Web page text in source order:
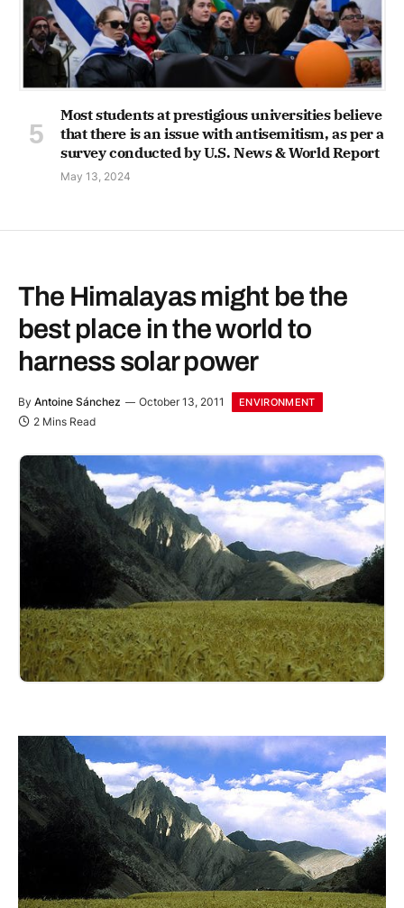
Most students at prestigious universities believe
that there is an issue with antisemitism, as per a
survey conducted by U.S. News & World Report
May 13, 2024
The Himalayas might be the
best place in the world to
harness solar power
By Antoine Sánchez October 13, 2011 ENVIRONMENT
2 Mins Read